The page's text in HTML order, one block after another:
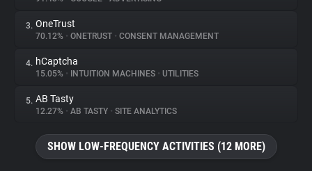
About
Trackers
Websites
Explorer
3. OneTrust
70.12% • ONETRUST • CONSENT MANAGEMENT
4. hCaptcha
15.05% • INTUITION MACHINES • UTILITIES
5. AB Tasty
12.27% • AB TASTY • SITE ANALYTICS
SHOW LOW-FREQUENCY ACTIVITIES (12 MORE)